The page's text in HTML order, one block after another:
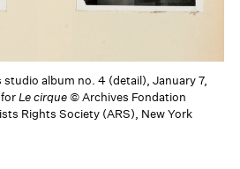
studio album no. 4 (detail), January 7,
forLe cirque© Archives Fondation
Rights Society (ARS), New York